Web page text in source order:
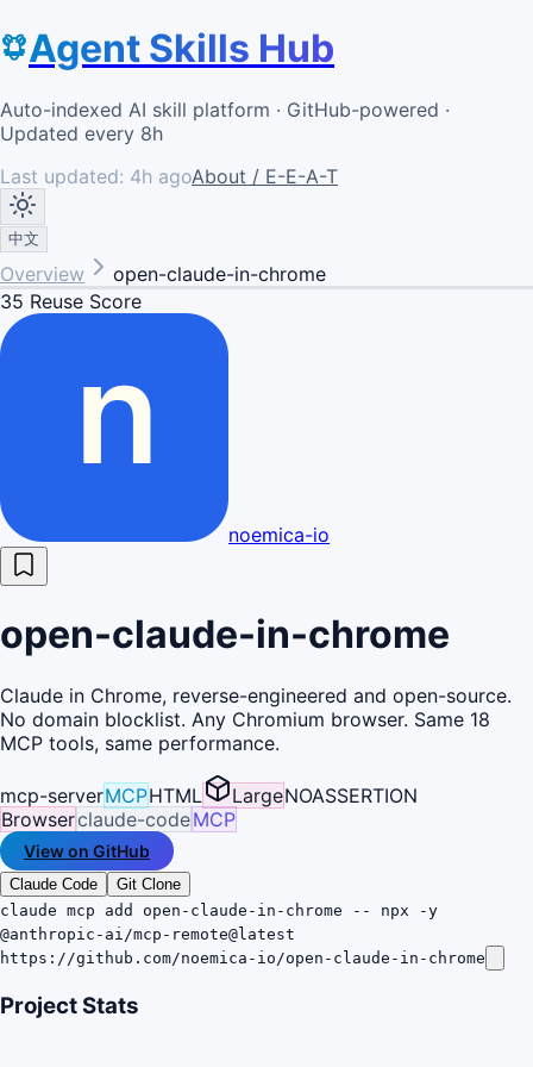
Agent Skills Hub
Auto-indexed AI skill platform · GitHub-powered ·
Updated every 8h
Last updated: 4h agoAbout / E-E-A-T
中文
Overview
open-claude-in-chrome
35 Reuse Score
noemica-io
open-claude-in-chrome
Claude in Chrome, reverse-engineered and open-source.
No domain blocklist. Any Chromium browser. Same 18
MCP tools, same performance.
mcp-serverMCPHTML LargeNOASSERTION
Browserclaude-codeMCP
View on GitHub
Claude Code
Git Clone
claude mcp add open-claude-in-chrome -- npx -y
@anthropic-ai/mcp-remote@latest
https://github.com/noemica-io/open-claude-in-chrome
Project Stats